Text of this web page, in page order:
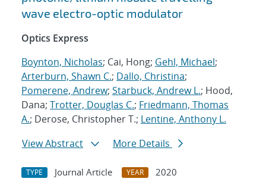
wave electro-optic modulator
Optics Express
Boynton, Nicholas; Cai, Hong; Gehl, Michael;
Arterburn, Shawn C.; Dallo, Christina;
Pomerene, Andrew; Starbuck, Andrew L.; Hood,
Dana; Trotter, Douglas C.; Friedmann, Thomas
A.; Derose, Christopher T.; Lentine, Anthony L.
View Abstract
More Details
TYPE Journal Article YEAR
2020